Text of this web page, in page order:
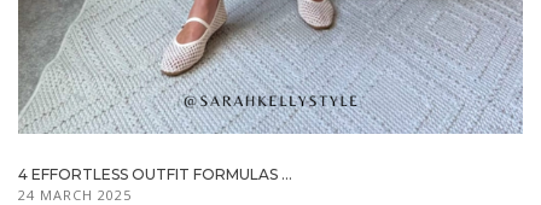
4 EFFORTLESS OUTFIT FORMULAS ...
24 MARCH 2025